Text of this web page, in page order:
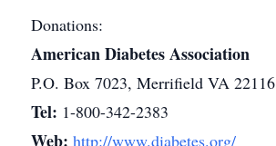
Donations:
American Diabetes Association
P.O. Box 7023, Merrifield VA 22116
Tel: 1-800-342-2383
Web: http://www.diabetes.org/